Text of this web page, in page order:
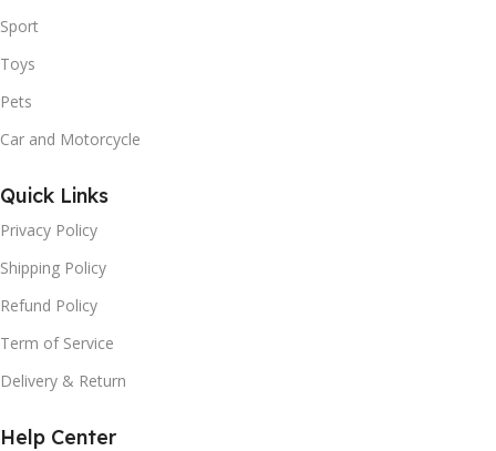
Sport
Toys
Pets
Car and Motorcycle
Quick Links
Privacy Policy
Shipping Policy
Refund Policy
Term of Service
Delivery & Return
Help Center